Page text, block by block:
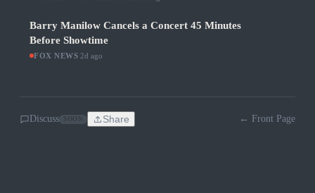
Barry Manilow Cancels a Concert 45 Minutes
Before Showtime
FOX NEWS 2d ago
Discuss Share ← Front Page